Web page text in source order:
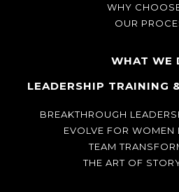
WHY
OUR
WHAT WE
LEADERSHIP TRAINING
BREAKTHROUGH
EVOLVE FOR WOMEN
TEAM
THE ART OF